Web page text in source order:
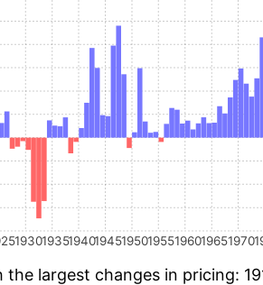
193019351940194519501955196019651970
the largest changes in pricing: